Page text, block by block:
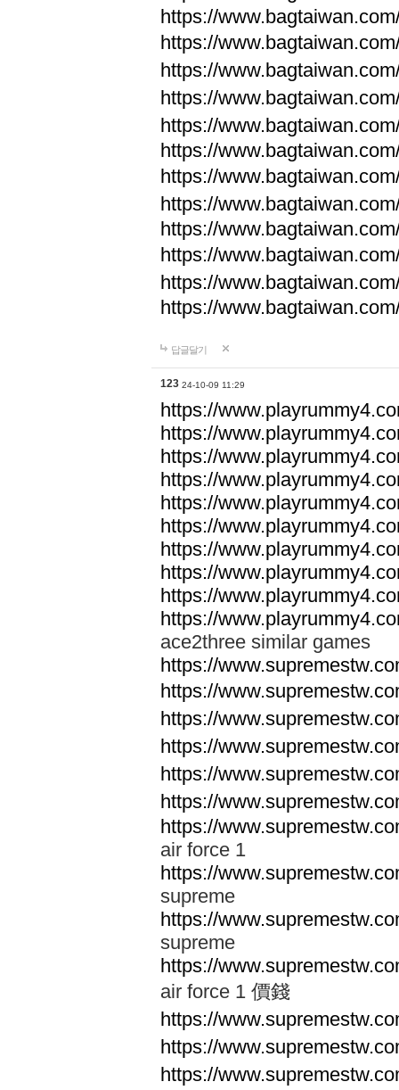
https://
https://
https://
https://
https://
https://
https://
https://
https://
https://
https://
https://
답글달기
123 24-10-09 11:29
https://
https://
https://
https://
https://
https://
https://
https://
https://
https://
ace2three similar games
https://
https://
https://
https://
https://
https://
https://
air force 1
https://
supreme
https://
supreme
https://
air force 1 價錢
https://
https://
https://